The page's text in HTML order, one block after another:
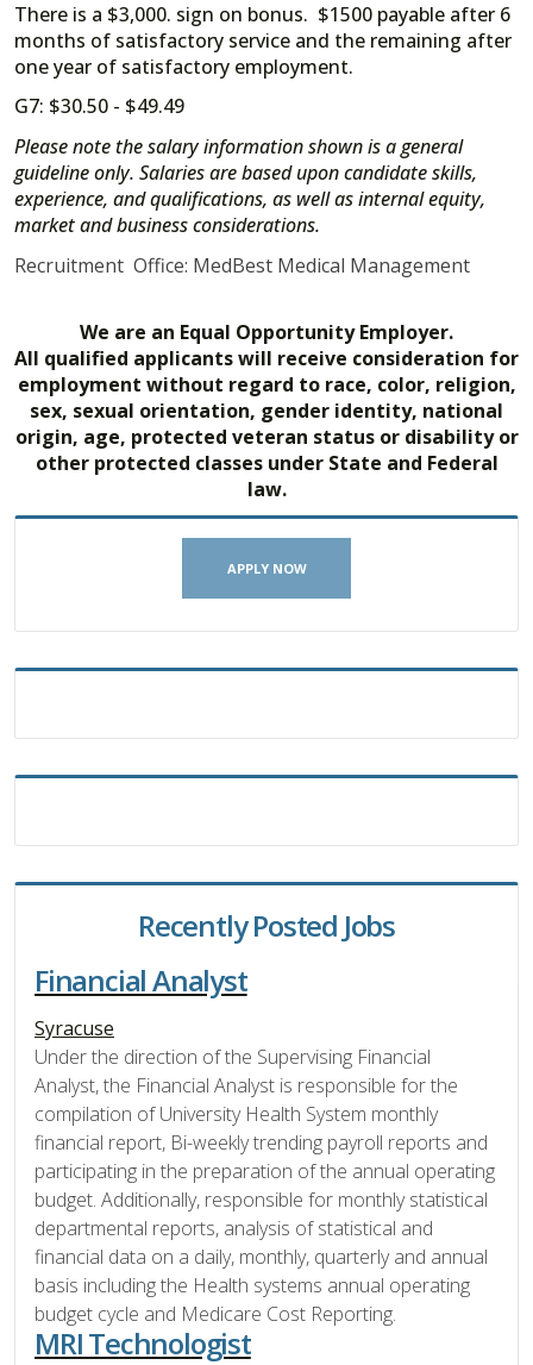
There is a $3,000. sign on bonus. $1500 payable after 6
months of satisfactory service and the remaining after
one year of satisfactory employment.
G7: $30.50 - $49.49
Please note the salary information shown is a general
guideline only. Salaries are based upon candidate skills,
experience, and qualifications, as well as internal equity,
market and business considerations.
Recruitment Office: MedBest Medical Management
We are an Equal Opportunity Employer.
All qualified applicants will receive consideration for
employment without regard to race, color, religion,
sex, sexual orientation, gender identity, national
origin, age, protected veteran status or disability or
other protected classes under State and Federal
law.
APPLY NOW
Recently Posted Jobs
Financial Analyst
Syracuse
Under the direction of the Supervising Financial
Analyst, the Financial Analyst is responsible for the
compilation of University Health System monthly
financial report, Bi-weekly trending payroll reports and
participating in the preparation of the annual operating
budget. Additionally, responsible for monthly statistical
departmental reports, analysis of statistical and
financial data on a daily, monthly, quarterly and annual
basis including the Health systems annual operating
budget cycle and Medicare Cost Reporting.
MRI Technologist